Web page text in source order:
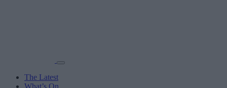
The Latest
What’s On